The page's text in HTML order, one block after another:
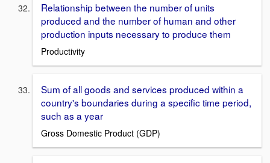
Relationship between the number of units
produced and the number of human and other
production inputs necessary to produce them
Productivity
Sum of all goods and services produced within a
country's boundaries during a specific time period,
such as a year
Gross Domestic Product (GDP)